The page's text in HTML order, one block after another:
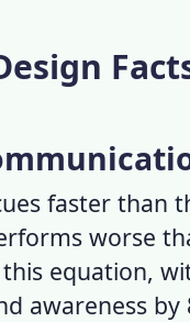
faster than
worse
equation,
awareness by